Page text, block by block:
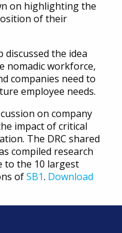
on highlighting the
of their
the idea
nomadic workforce,
companies need to
employee needs.
on company
impact of critical
The DRC shared
compiled research
to the 10 largest
ofSB1. Download